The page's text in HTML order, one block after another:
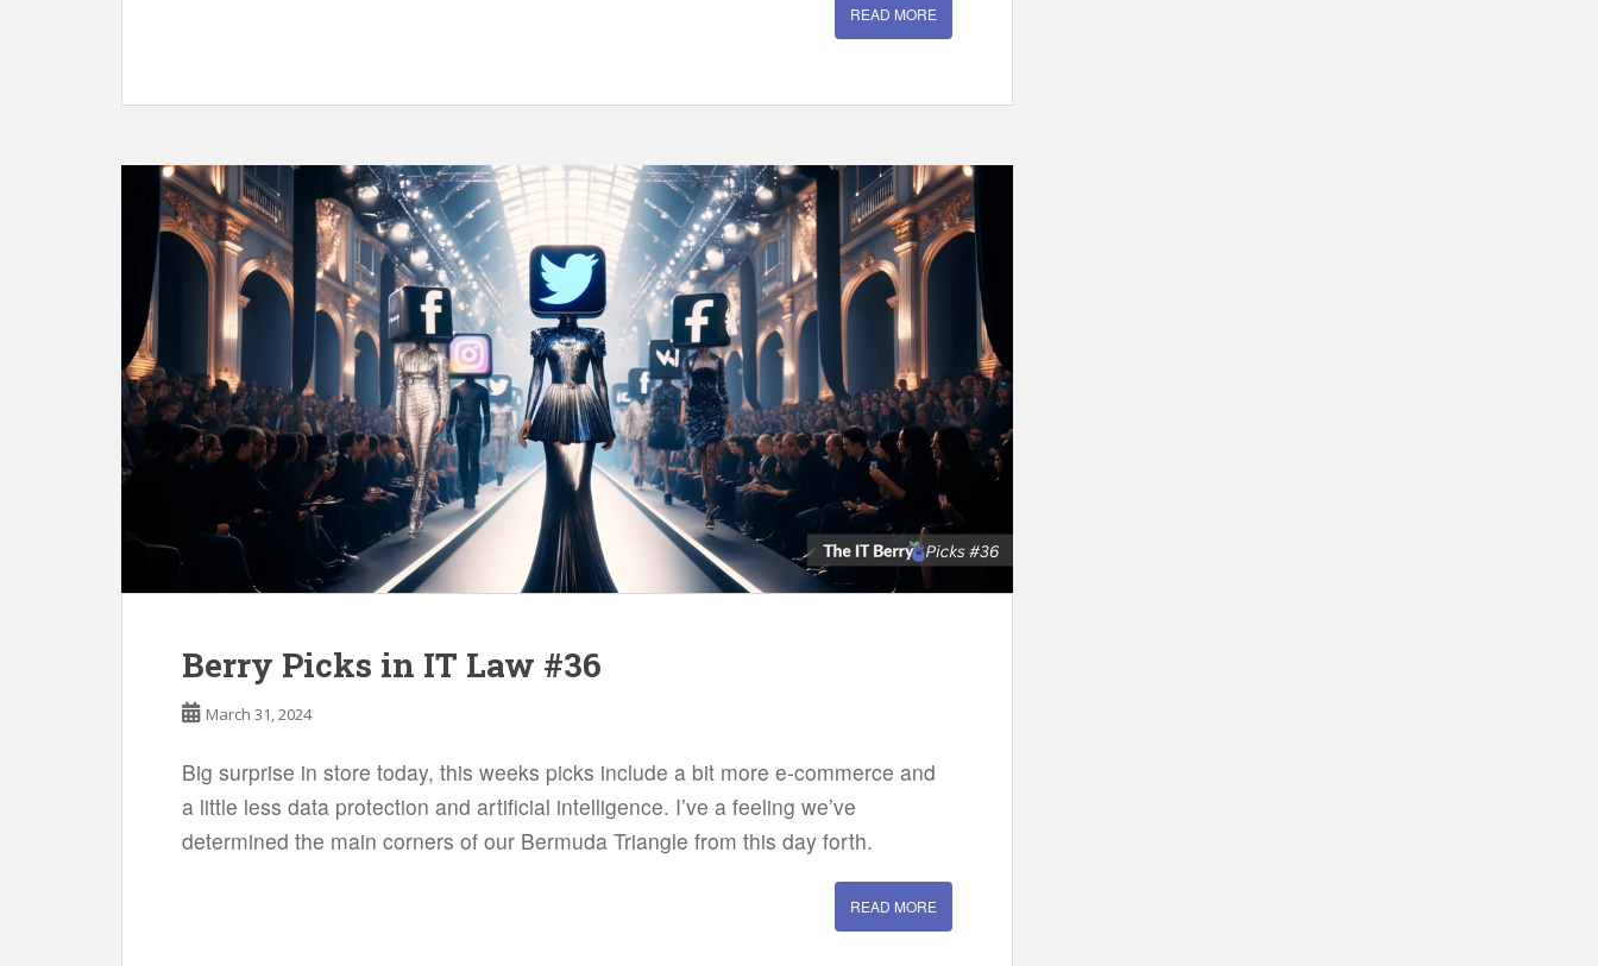
READ MORE
Berry Picks in IT Law #36
March 31, 2024
Big surprise in store today, this weeks picks include a bit more e-commerce and
a little less data protection and artificial intelligence. I’ve a feeling we’ve
determined the main corners of our Bermuda Triangle from this day forth.
READ MORE